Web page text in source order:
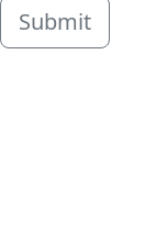
Submit